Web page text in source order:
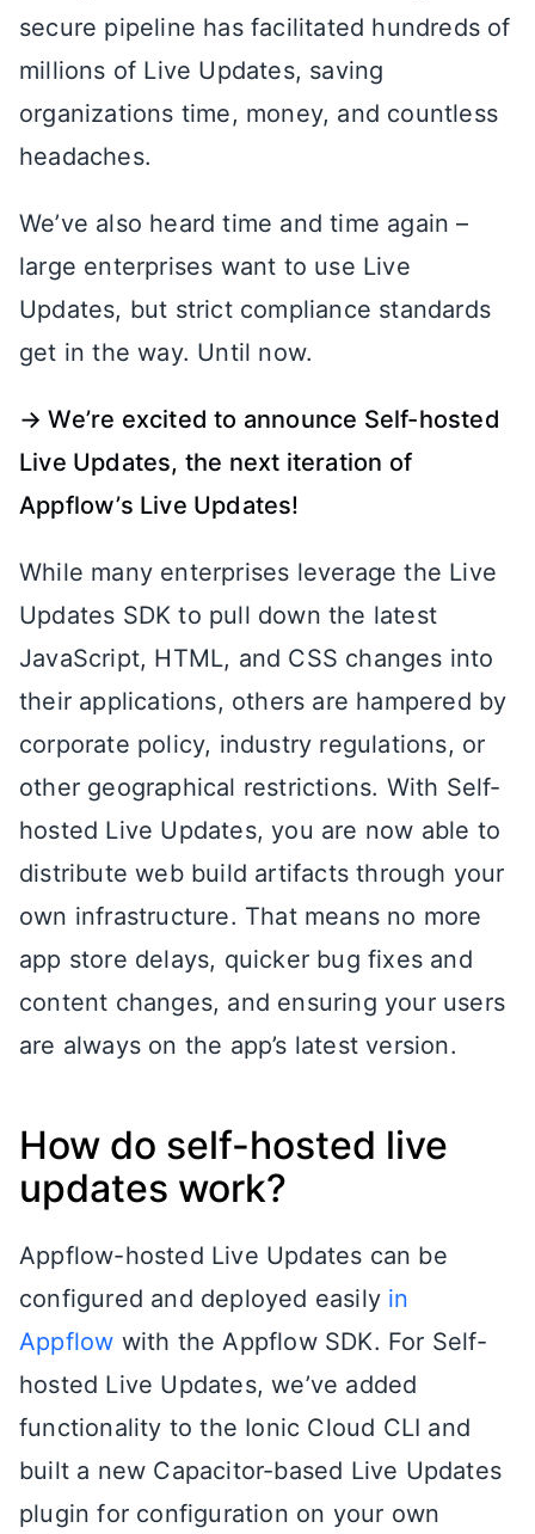
secure pipeline has facilitated hundreds of
millions of Live Updates, saving
organizations time, money, and countless
headaches.
We’ve also heard time and time again –
large enterprises want to use Live
Updates, but strict compliance standards
get in the way. Until now.
→ We’re excited to announce Self-hosted
Live Updates, the next iteration of
Appflow’s Live Updates!
While many enterprises leverage the Live
Updates SDK to pull down the latest
JavaScript, HTML, and CSS changes into
their applications, others are hampered by
corporate policy, industry regulations, or
other geographical restrictions. With Self-
hosted Live Updates, you are now able to
distribute web build artifacts through your
own infrastructure. That means no more
app store delays, quicker bug fixes and
content changes, and ensuring your users
are always on the app’s latest version.
How do self-hosted live
updates work?
Appflow-hosted Live Updates can be
configured and deployed easily in
Appflow with the Appflow SDK. For Self-
hosted Live Updates, we’ve added
functionality to the Ionic Cloud CLI and
built a new Capacitor-based Live Updates
plugin for configuration on your own